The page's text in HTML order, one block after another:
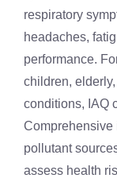
respiratory
headaches,
performance.
children,
conditions, IAQ
Comprehensive
pollutant
assess health